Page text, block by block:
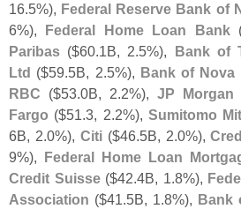
16.5%), Federal Reserve Bank of
6%), Federal Home Loan Bank
Paribas ($60.1B, 2.5%), Bank of
Ltd ($59.5B, 2.5%), Bank of Nova
RBC ($53.0B, 2.2%), JP Morgan
Fargo ($51.3, 2.2%), Sumitomo
6B, 2.0%), Citi($46.5B, 2.0%),
9%), Federal Home Loan
Credit Suisse($42.4B, 1.8%),
Association ($41.5B, 1.8%), Bank